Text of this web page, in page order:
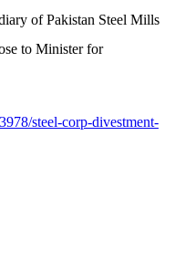
of Pakistan Steel Mills
to Minister for
steel-corp-divestment-